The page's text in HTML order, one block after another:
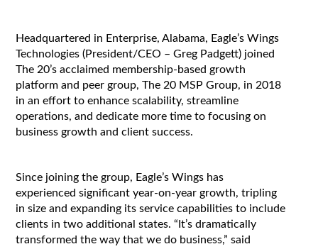
Headquartered in Enterprise, Alabama, Eagle’s Wings
Technologies (President/CEO – Greg Padgett) joined
The 20’s acclaimed membership-based growth
platform and peer group, The 20 MSP Group, in 2018
in an effort to enhance scalability, streamline
operations, and dedicate more time to focusing on
business growth and client success.
Since joining the group, Eagle’s Wings has
experienced significant year-on-year growth, tripling
in size and expanding its service capabilities to include
clients in two additional states. “It’s dramatically
transformed the way that we do business,” said